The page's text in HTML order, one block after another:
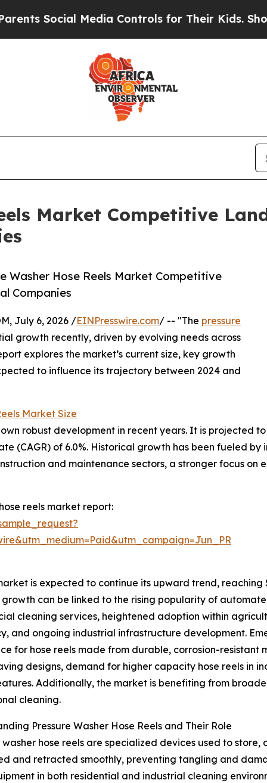
Media Controls for Their Kids. Should the
Market Competitive
Washer Hose Reels Market Competitive
Companies
July 6, 2026 /EINPresswire.com/ -- "The pressure
growth recently, driven by evolving needs across
explores the market’s current size, key growth
to influence its trajectory between 2024 and
Market Size
robust development in recent years. It is projected
(CAGR) of 6.0%. Historical growth has been fueled
and maintenance sectors, a stronger focus
reels market report:
is expected to continue its upward trend, reaching
can be linked to the rising popularity of
cleaning services, heightened adoption within
and ongoing industrial infrastructure development.
for hose reels made from durable, corrosion-
designs, demand for higher capacity hose reels in
Additionally, the market is benefiting from
cleaning.
Pressure Washer Hose Reels and Their Role
washer hose reels are specialized devices used to
and retracted smoothly, preventing tangling and
in both residential and industrial cleaning